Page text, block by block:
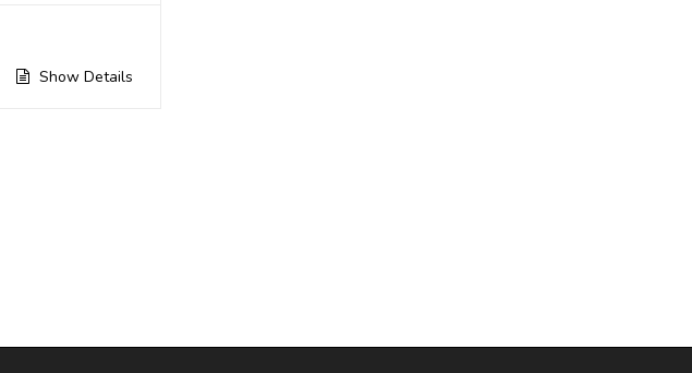
Show Details